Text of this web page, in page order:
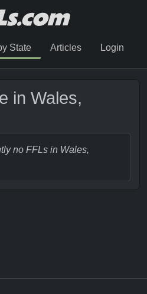
State Articles Login
in Wales,
no FFLs in Wales,